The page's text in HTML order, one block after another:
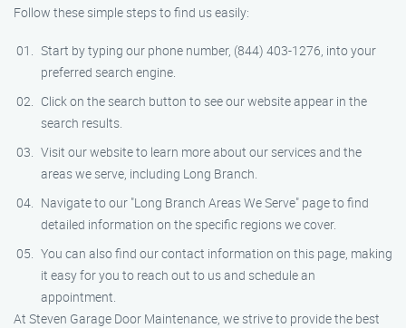
Follow these simple steps to find us easily:
Start by typing our phone number, (844) 403-1276, into your
preferred search engine.
Click on the search button to see our website appear in the
search results.
Visit our website to learn more about our services and the
areas we serve, including Long Branch.
Navigate to our "Long Branch Areas We Serve" page to find
detailed information on the specific regions we cover.
You can also find our contact information on this page, making
it easy for you to reach out to us and schedule an
appointment.
At Steven Garage Door Maintenance, we strive to provide the best